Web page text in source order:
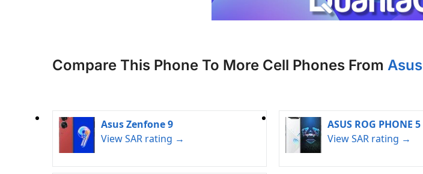
Compare This Phone To More Cell Phones From Asus
Asus Zenfone 9
View SAR rating →
ASUS ROG PHONE 5
View SAR rating →